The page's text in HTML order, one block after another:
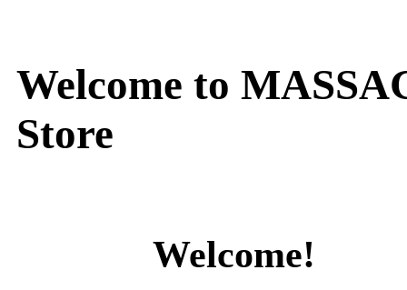
Welcome to
Store
Welcome!